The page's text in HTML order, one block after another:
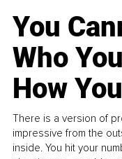
You
Who
How
There is a version of
impressive from the
inside. You hit your